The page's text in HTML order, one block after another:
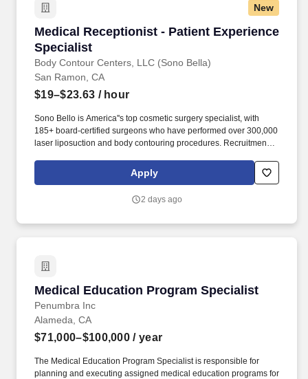
New
Medical Receptionist - Patient Experience
Specialist
Body Contour Centers, LLC (Sono Bella)
Medical Receptionist - Patient Experience
San Ramon, CA
$19–$23.63 / hour
Sono Bello is America''s top cosmetic surgery specialist, with
185+ board-certified surgeons who have performed over 300,000
laser liposuction and body contouring procedures. Recruitment
addresses ending in @sonobello.com.
Apply
2 days ago
Medical Education Program Specialist
Penumbra Inc
Medical Education Program Specialist
Alameda, CA
$71,000–$100,000 / year
The Medical Education Program Specialist is responsible for
planning and executing assigned medical education programs for